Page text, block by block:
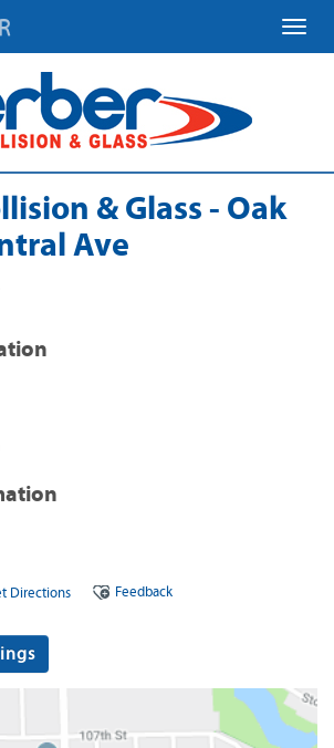
& Glass - Oak
Ave
Directions Feedback